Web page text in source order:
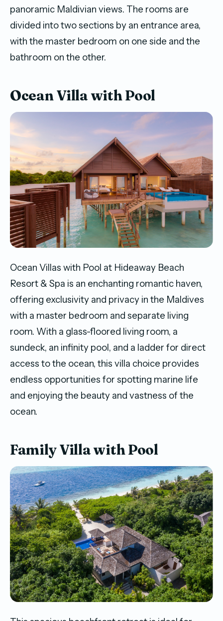
panoramic Maldivian views. The rooms are
divided into two sections by an entrance area,
with the master bedroom on one side and the
bathroom on the other.
Ocean Villa with Pool
Ocean Villas with Pool at Hideaway Beach
Resort & Spa is an enchanting romantic haven,
offering exclusivity and privacy in the Maldives
with a master bedroom and separate living
room. With a glass-floored living room, a
sundeck, an infinity pool, and a ladder for direct
access to the ocean, this villa choice provides
endless opportunities for spotting marine life
and enjoying the beauty and vastness of the
ocean.
Family Villa with Pool